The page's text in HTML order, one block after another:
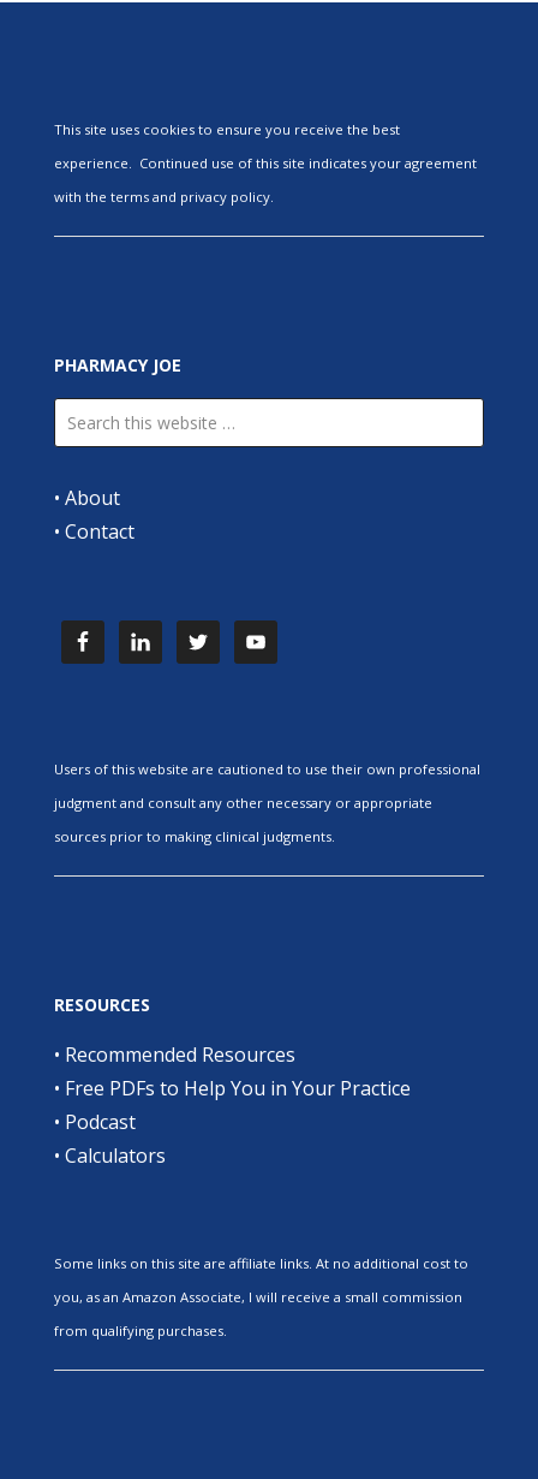
This site uses cookies to ensure you receive the best
experience. Continued use of this site indicates your agreement
with the terms and privacy policy.
PHARMACY JOE
• About
• Contact
Users of this website are cautioned to use their own professional
judgment and consult any other necessary or appropriate
sources prior to making clinical judgments.
RESOURCES
• Recommended Resources
• Free PDFs to Help You in Your Practice
• Podcast
• Calculators
Some links on this site are affiliate links. At no additional cost to
you, as an Amazon Associate, I will receive a small commission
from qualifying purchases.